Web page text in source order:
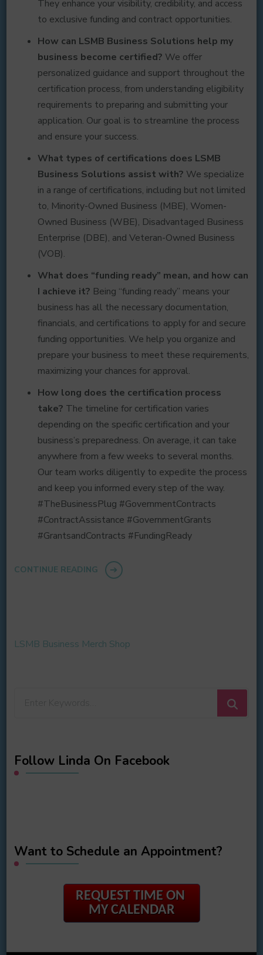
They enhance your visibility, credibility, and access
to exclusive funding and contract opportunities.
How can LSMB Business Solutions help my
business become certified? We offer
personalized guidance and support throughout the
certification process, from understanding eligibility
requirements to preparing and submitting your
application. Our goal is to streamline the process
and ensure your success.
What types of certifications does LSMB
Business Solutions assist with? We specialize
in a range of certifications, including but not limited
to, Minority-Owned Business (MBE), Women-
Owned Business (WBE), Disadvantaged Business
Enterprise (DBE), and Veteran-Owned Business
(VOB).
What does “funding ready” mean, and how can
I achieve it? Being “funding ready” means your
business has all the necessary documentation,
financials, and certifications to apply for and secure
funding opportunities. We help you organize and
prepare your business to meet these requirements,
maximizing your chances for approval.
How long does the certification process
take? The timeline for certification varies
depending on the specific certification and your
business’s preparedness. On average, it can take
anywhere from a few weeks to several months.
Our team works diligently to expedite the process
and keep you informed every step of the way.
#TheBusinessPlug #GovernmentContracts
#ContractAssistance #GovernmentGrants
#GrantsandContracts #FundingReady
CONTINUE READING
LSMB Business Merch Shop
Follow Linda On Facebook
Want to Schedule an Appointment?
REQUEST TIME ON
MY CALENDAR